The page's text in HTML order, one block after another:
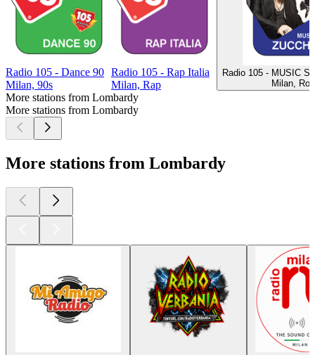
Radio 105 - Dance 90
Milan, 90s
Radio 105 - Rap Italia
Milan, Rap
Radio 105 - MUSIC
Milan,
More stations from Lombardy
More stations from Lombardy
More stations from Lombardy